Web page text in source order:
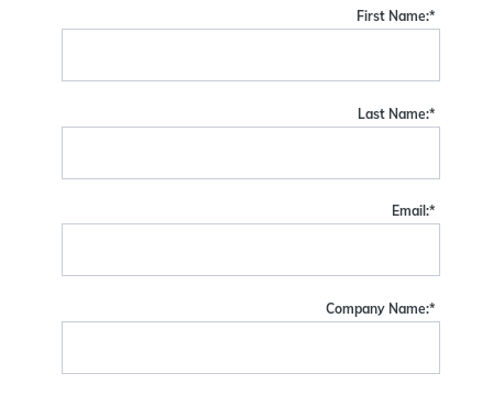
*
First Name:
*
Last Name:
*
Email:
*
Company Name: